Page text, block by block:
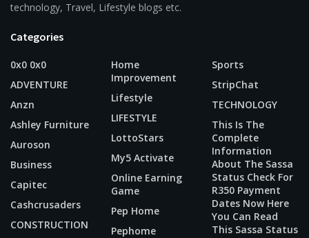
technology, Travel, Lifestyle blogs etc.
Categories
0x0 0x0
ADVENTURE
Anzn
Ashley Furniture
Auroson
Business
Capitec
Cashcrusaders
CONSTRUCTION
Home
Improvement
Lifestyle
LIFESTYLE
LottoStars
My5 Activate
Online Earning
Game
Pep Home
Pephome
Sports
StripChat
TECHNOLOGY
This Is The
Complete
Information
About The Sassa
Status Check For
R350 Payment
Dates Now Here
You Can Read
This Sassa Status